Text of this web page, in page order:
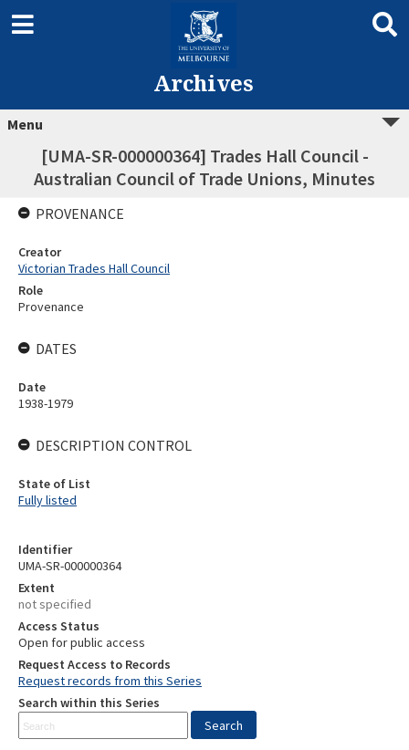
Archives
Menu
[UMA-SR-000000364] Trades Hall Council -
Australian Council of Trade Unions, Minutes
Identifier
UMA-SR-000000364
Extent
not specified
Access Status
Open for public access
Request Access to Records
Request records from this Series
Search within this Series
PROVENANCE
Creator
Victorian Trades Hall Council
Role
Provenance
DATES
Date
1938-1979
DESCRIPTION CONTROL
State of List
Fully listed